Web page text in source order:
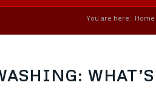
You are here: Home